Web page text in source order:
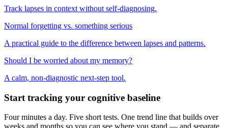
Track lapses in context without self-diagnosing.
Normal forgetting vs. something serious
A practical guide to the difference between lapses and patterns.
Should I be worried about my memory?
A calm, non-diagnostic next-step tool.
Start tracking your cognitive baseline
Four minutes a day. Five short tests. One trend line that builds over